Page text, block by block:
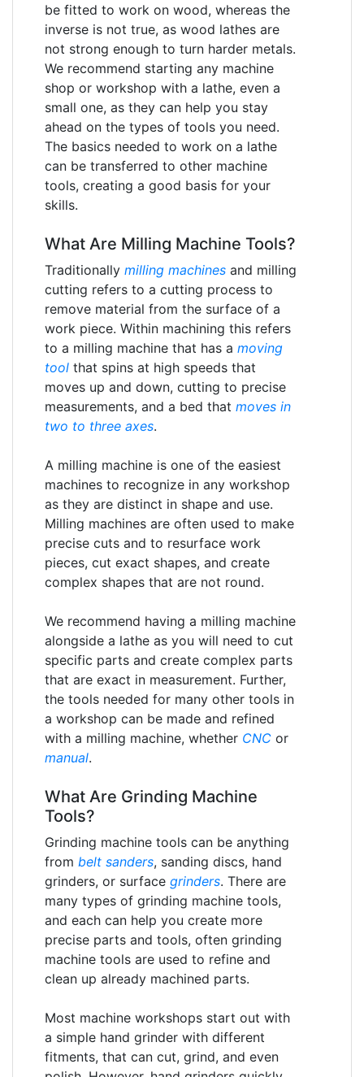
be fitted to work on wood, whereas the
inverse is not true, as wood lathes are
not strong enough to turn harder metals.
We recommend starting any machine
shop or workshop with a lathe, even a
small one, as they can help you stay
ahead on the types of tools you need.
The basics needed to work on a lathe
can be transferred to other machine
tools, creating a good basis for your
skills.
What Are Milling Machine Tools?
Traditionally milling machines and milling
cutting refers to a cutting process to
remove material from the surface of a
work piece. Within machining this refers
to a milling machine that has a moving
tool that spins at high speeds that
moves up and down, cutting to precise
measurements, and a bed that moves in
two to three axes.
A milling machine is one of the easiest
machines to recognize in any workshop
as they are distinct in shape and use.
Milling machines are often used to make
precise cuts and to resurface work
pieces, cut exact shapes, and create
complex shapes that are not round.
We recommend having a milling machine
alongside a lathe as you will need to cut
specific parts and create complex parts
that are exact in measurement. Further,
the tools needed for many other tools in
a workshop can be made and refined
with a milling machine, whether CNC or
manual.
What Are Grinding Machine
Tools?
Grinding machine tools can be anything
from belt sanders, sanding discs, hand
grinders, or surface grinders. There are
many types of grinding machine tools,
and each can help you create more
precise parts and tools, often grinding
machine tools are used to refine and
clean up already machined parts.
Most machine workshops start out with
a simple hand grinder with different
fitments, that can cut, grind, and even